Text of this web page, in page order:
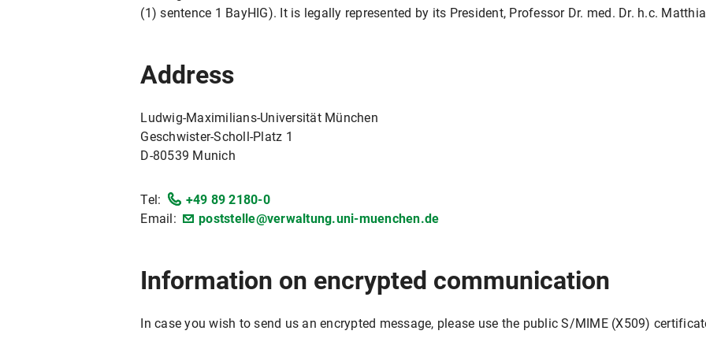
(1) sentence 1 BayHIG). It is legally represented by its President, Professor Dr. med. Dr. h.c.
Address
Ludwig-Maximilians-Universität München
Geschwister-Scholl-Platz 1
D-80539 Munich
Tel:
+49 89 2180-0
Email:
poststelle@verwaltung.uni-muenchen.de
Information on encrypted communication
In case you wish to send us an encrypted message, please use the public S/MIME (X509)